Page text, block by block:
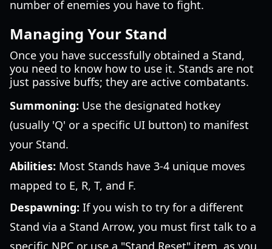
number of enemies you have to fight.
Managing Your Stand
Once you have successfully obtained a Stand,
you need to know how to use it. Stands are not
just passive buffs; they are active combatants.
Summoning: Use the designated hotkey
(usually 'Q' or a specific UI button) to manifest
your Stand.
Abilities: Most Stands have 3-4 unique moves
mapped to E, R, T, and F.
Despawning: If you wish to try for a different
Stand via a Stand Arrow, you must first talk to a
specific NPC or use a "Stand Reset" item, as you